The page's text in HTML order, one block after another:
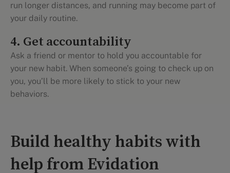
run longer distances, and running may become part of
your daily routine.
4. Get accountability
Ask a friend or mentor to hold you accountable for
your new habit. When someone’s going to check up on
you, you’ll be more likely to stick to your new
behaviors.
Build healthy habits with
help from Evidation